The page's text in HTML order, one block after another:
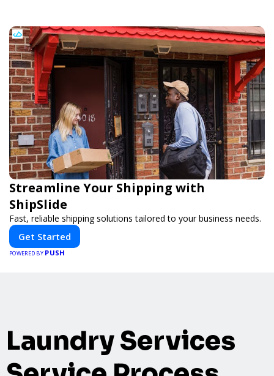
Streamline Your Shipping with
ShipSlide
Fast, reliable shipping solutions tailored to your business needs.
Get Started
POWERED BY PUSH
Laundry Services